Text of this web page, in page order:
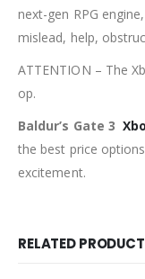
next-gen RPG
mislead, help,
ATTENTION – The
op.
Baldur’s Gate 3
the best price
excitement.
RELATED